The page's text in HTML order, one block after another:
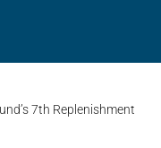
7th Replenishment